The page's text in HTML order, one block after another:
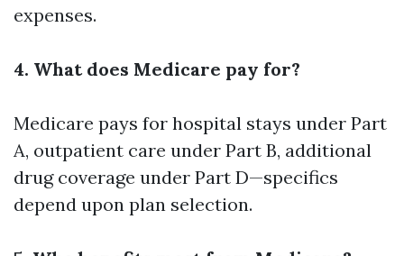
expenses.
4. What does Medicare pay for?
Medicare pays for hospital stays under Part
A, outpatient care under Part B, additional
drug coverage under Part D—specifics
depend upon plan selection.